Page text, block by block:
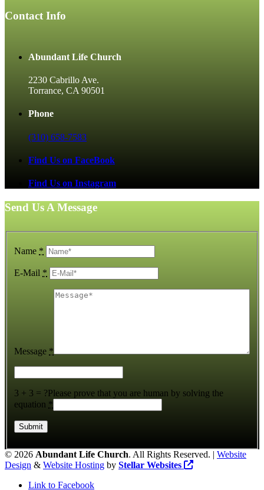
Contact Info
Abundant Life Church
2230 Cabrillo Ave.
Torrance, CA 90501
Phone
(310) 658-7583
Find Us on FaceBook
Find Us on Instagram
Send Us A Message
Name *
E-Mail *
Message *
3 + 3 = ?Please prove that you are human by solving the
equation *
© 2026 Abundant Life Church. All Rights Reserved. | Website
Design & Website Hosting by Stellar Websites
Link to Facebook